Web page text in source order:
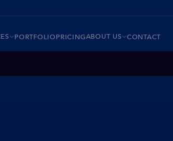
PORTFOLIOPRICINGABOUT US CONTACT